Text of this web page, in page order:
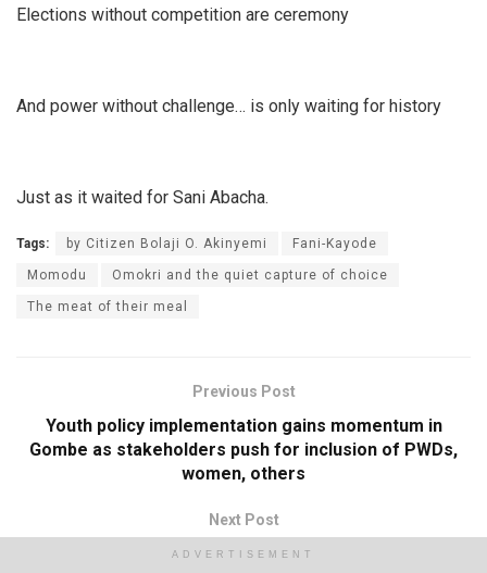
Elections without competition are ceremony
And power without challenge… is only waiting for history
Just as it waited for Sani Abacha.
Tags: by Citizen Bolaji O. Akinyemi Fani-Kayode
Momodu Omokri and the quiet capture of choice
The meat of their meal
Previous Post
Youth policy implementation gains momentum in
Gombe as stakeholders push for inclusion of PWDs,
women, others
Next Post
NGO, FG, Taraba govt set to end maternal mortality in
ADVERTISEMENT